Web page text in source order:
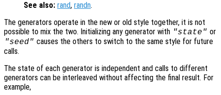
See also: rand, randn.
The generators operate in the new or old style together, it is not
possible to mix the two. Initializing any generator with "state" or
"seed" causes the others to switch to the same style for future
calls.
The state of each generator is independent and calls to different
generators can be interleaved without affecting the final result. For
example,